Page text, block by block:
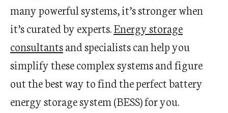
many powerful systems, it’s stronger when
it’s curated by experts.Energy storage
consultantsand specialists can help you
simplify these complex systems and figure
out the best way to find the perfect battery
energy storage system (BESS) for you.